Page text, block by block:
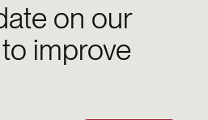
on our
improve